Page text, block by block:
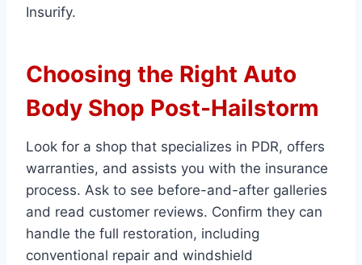
Insurify.
Choosing the Right Auto
Body Shop Post-Hailstorm
Look for a shop that specializes in PDR, offers
warranties, and assists you with the insurance
process. Ask to see before-and-after galleries
and read customer reviews. Confirm they can
handle the full restoration, including
conventional repair and windshield